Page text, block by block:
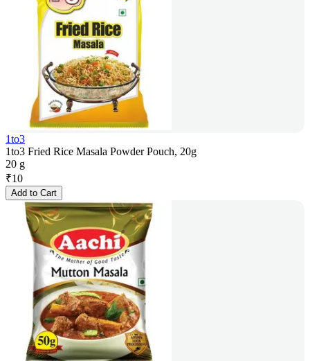
1to3
1to3 Fried Rice Masala Powder Pouch, 20g
20 g
₹10
Add to Cart